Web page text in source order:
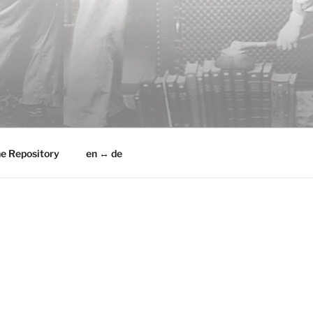
Repository en ↔ de